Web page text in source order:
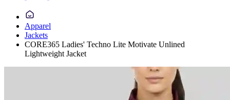
Apparel
Jackets
CORE365 Ladies' Techno Lite Motivate Unlined
Lightweight Jacket